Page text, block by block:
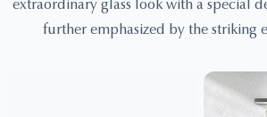
extraordinary glass look with a special
further emphasized by the striking